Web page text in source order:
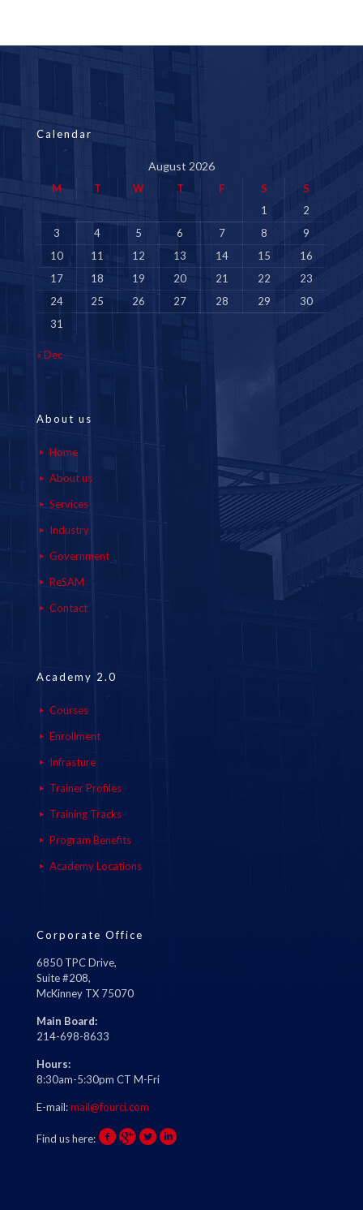
Calendar
August 2026
M T W T F S
S
1
2
3
4 5 6 7 8
9
10
11 12 13 14 15
16
17
18 19 20 21 22
23
24
25 26 27 28 29
30
31
« Dec
About us
Home
About us
Services
Industry
Government
ReSAM
Contact
Academy 2.0
Courses
Enrollment
Infrasture
Trainer Profiles
Training Tracks
Program Benefits
Academy Locations
Corporate Office
6850 TPC Drive,
Suite #208,
McKinney TX 75070
Main Board:
214-698-8633
Hours:
8:30am-5:30pm CT M-Fri
E-mail:mail@fourci.com
Find us here: